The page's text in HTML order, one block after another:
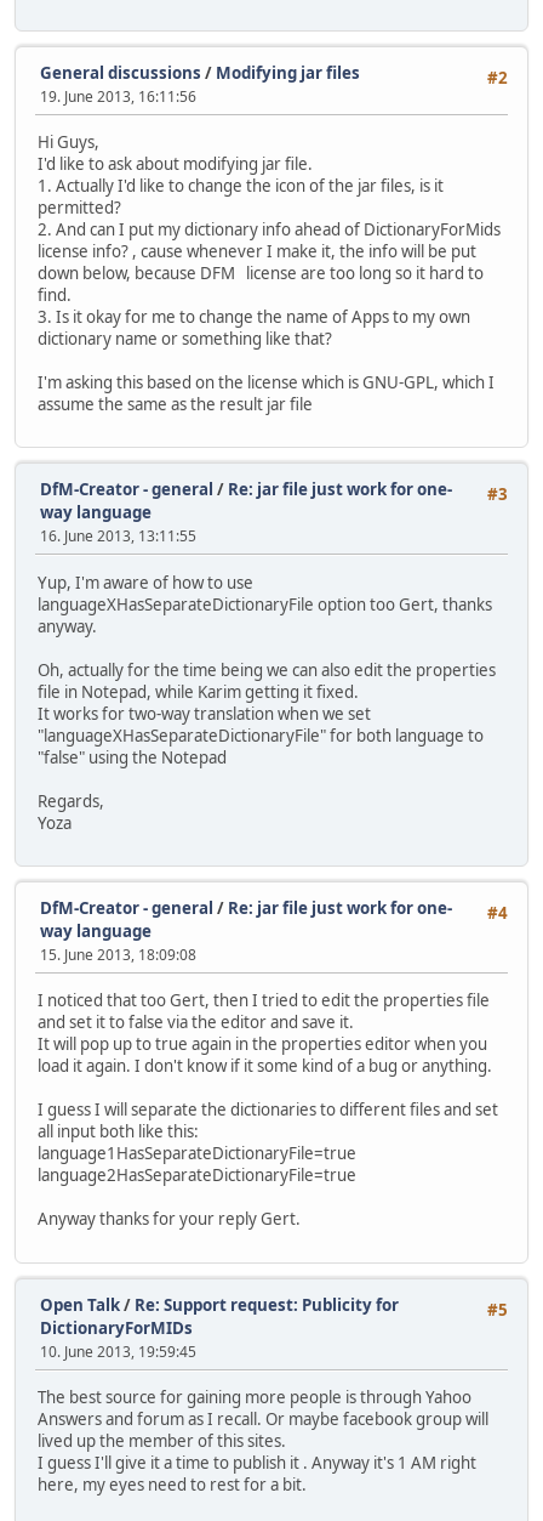
#2
General discussions / Modifying jar files
19. June 2013, 16:11:56
Hi Guys,
I'd like to ask about modifying jar file.
1. Actually I'd like to change the icon of the jar files, is it
permitted?
2. And can I put my dictionary info ahead of DictionaryForMids
license info? , cause whenever I make it, the info will be put
down below, because DFM license are too long so it hard to
find.
3. Is it okay for me to change the name of Apps to my own
dictionary name or something like that?
I'm asking this based on the license which is GNU-GPL, which I
assume the same as the result jar file
#3
DfM-Creator - general / Re: jar file just work for one-
way language
16. June 2013, 13:11:55
Yup, I'm aware of how to use
languageXHasSeparateDictionaryFile option too Gert, thanks
anyway.
Oh, actually for the time being we can also edit the properties
file in Notepad, while Karim getting it fixed.
It works for two-way translation when we set
"languageXHasSeparateDictionaryFile" for both language to
"false" using the Notepad
Regards,
Yoza
#4
DfM-Creator - general / Re: jar file just work for one-
way language
15. June 2013, 18:09:08
I noticed that too Gert, then I tried to edit the properties file
and set it to false via the editor and save it.
It will pop up to true again in the properties editor when you
load it again. I don't know if it some kind of a bug or anything.
I guess I will separate the dictionaries to different files and set
all input both like this:
language1HasSeparateDictionaryFile=true
language2HasSeparateDictionaryFile=true
Anyway thanks for your reply Gert.
#5
Open Talk/ Re: Support request: Publicity for
DictionaryForMIDs
10. June 2013, 19:59:45
The best source for gaining more people is through Yahoo
Answers and forum as I recall. Or maybe facebook group will
lived up the member of this sites.
I guess I'll give it a time to publish it . Anyway it's 1 AM right
here, my eyes need to rest for a bit.